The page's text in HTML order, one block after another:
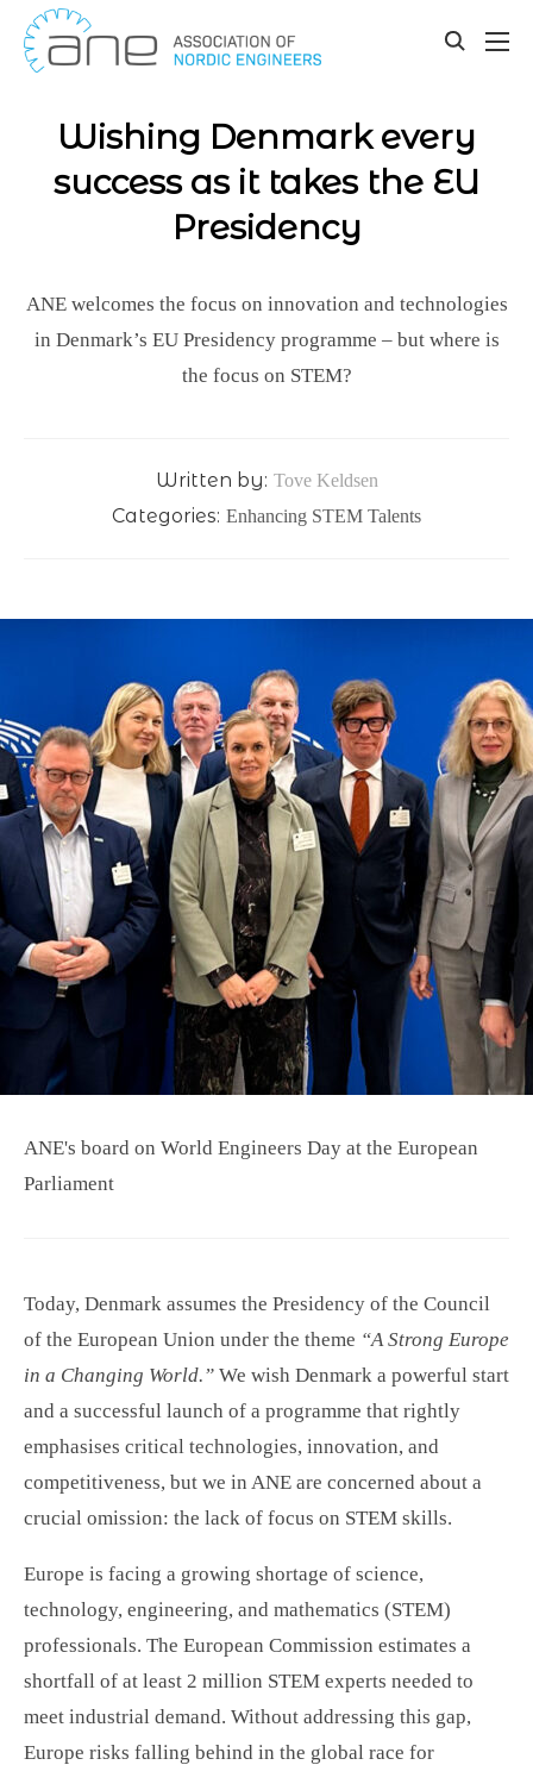
Skip
to
Our updates
Wishing Denmark every
success as it takes the EU
Presidency
ANE welcomes the focus on innovation and technologies
in Denmark’s EU Presidency programme – but where is
the focus on STEM?
Written by: Tove Keldsen
Categories: Enhancing STEM Talents
ANE's board on World Engineers Day at the European
Parliament
Today, Denmark assumes the Presidency of the Council
of the European Union under the theme “A Strong Europe
in a Changing World.” We wish Denmark a powerful start
and a successful launch of a programme that rightly
emphasises critical technologies, innovation, and
competitiveness, but we in ANE are concerned about a
crucial omission: the lack of focus on STEM skills.
Europe is facing a growing shortage of science,
technology, engineering, and mathematics (STEM)
professionals. The European Commission estimates a
shortfall of at least 2 million STEM experts needed to
meet industrial demand. Without addressing this gap,
Europe risks falling behind in the global race for